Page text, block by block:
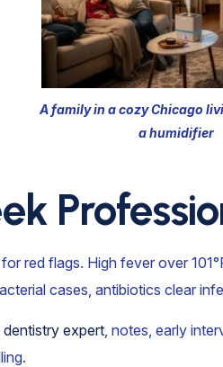
A family in a cozy Chicago
a humidifier
red flags. High fever over
cases, antibiotics clear
dentistry expert , notes, early